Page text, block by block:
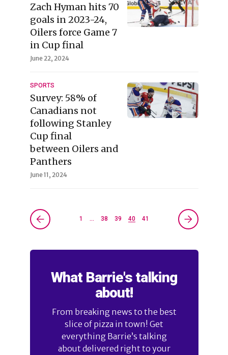
Zach Hyman hits 70
goals in 2023-24,
Oilers force Game 7
in Cup final
June 22, 2024
SPORTS
Survey: 58% of
Canadians not
following Stanley
Cup final
between Oilers and
Panthers
June 11, 2024
1 … 38 39 40 41
What Barrie's talking
about!
From breaking news to the best
slice of pizza in town! Get
everything Barrie’s talking
about delivered right to your